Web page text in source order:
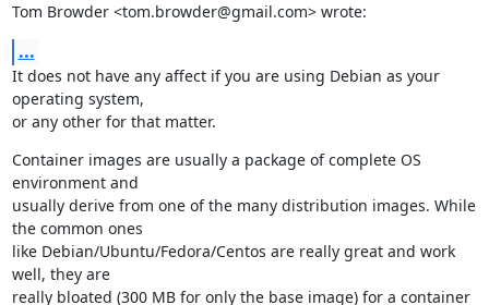
Tom Browder <tom.browder@gmail.com> wrote:
...
It does not have any affect if you are using Debian as your
operating system,
or any other for that matter.
Container images are usually a package of complete OS
environment and
usually derive from one of the many distribution images. While
the common ones
like Debian/Ubuntu/Fedora/Centos are really great and work
well, they are
really bloated (300 MB for only the base image) for a container